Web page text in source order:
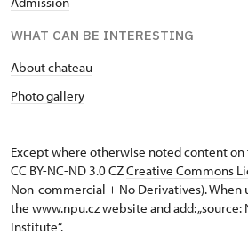
WHAT CAN BE INTERESTING
About chateau
Photo gallery
Except where otherwise noted content
CC BY-NC-ND 3.0 CZCreative Commons
Non-commercial + No Derivatives).
the www.npu.cz website and add:
Institute“.